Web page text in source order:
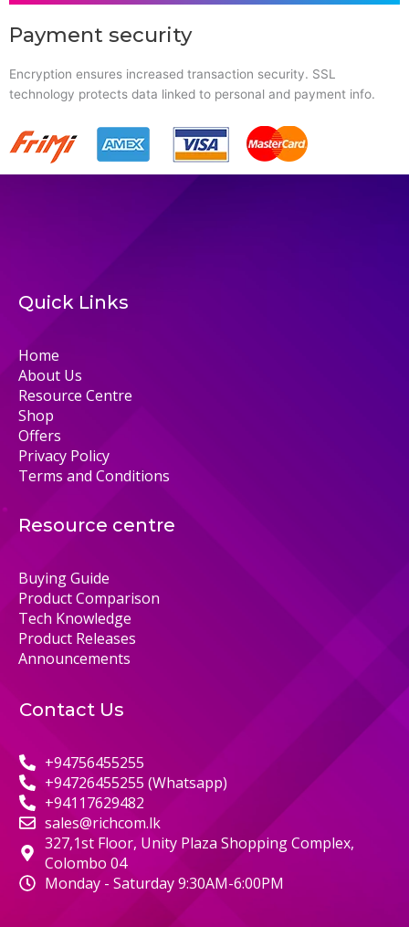
Payment security
Encryption ensures increased transaction security. SSL
technology protects data linked to personal and payment info.
Quick Links
Home
About Us
Resource Centre
Shop
Offers
Privacy Policy
Terms and Conditions
Resource centre
Buying Guide
Product Comparison
Tech Knowledge
Product Releases
Announcements
Contact Us
+94756455255
+94726455255 (Whatsapp)
+94117629482
sales@richcom.lk
327,1st Floor, Unity Plaza Shopping Complex,
Colombo 04
Monday - Saturday 9:30AM-6:00PM